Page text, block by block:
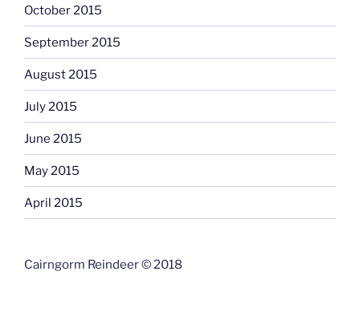
October 2015
September 2015
August 2015
July 2015
June 2015
May 2015
April 2015
Cairngorm Reindeer © 2018